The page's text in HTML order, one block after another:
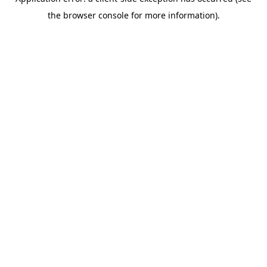
the browser console for more information).